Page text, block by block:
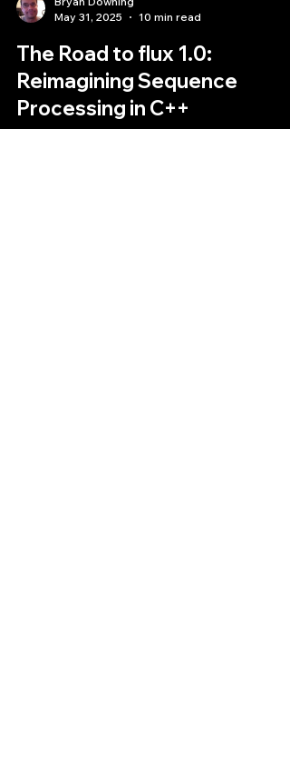
May 31, 2025
10 min read
The Road to flux 1.0:
Reimagining Sequence
Processing in C++